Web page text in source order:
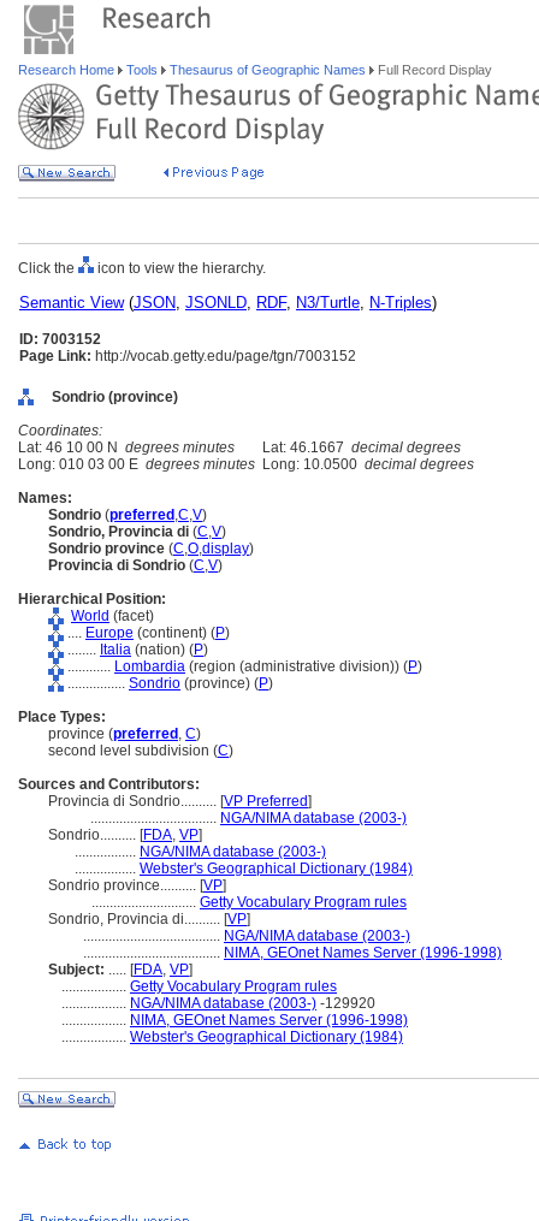
Research Home Tools Thesaurus of Geographic Names Full Record Display
Click the icon to view the hierarchy.
Semantic View(JSON, JSONLD, RDF, N3/Turtle, N-Triples)
ID: 7003152
Page Link: http://vocab.getty.edu/page/tgn/7003152
Sondrio (province)
Coordinates:
Lat: 46 10 00 N degrees minutes Lat: 46.1667 decimal degrees
Long: 010 03 00 E degrees minutes Long: 10.0500 decimal degrees
Names:
Sondrio (preferred ,C,V)
Sondrio, Provincia di (C,V)
Sondrio province (C,O,display)
Provincia di Sondrio (C,V)
Hierarchical Position:
World (facet)
.... Europe (continent) (P)
........ Italia (nation) (P)
............ Lombardia (region (administrative division)) (P)
................ Sondrio (province) (P)
Place Types:
province (preferred , C)
second level subdivision (C)
Sources and Contributors:
Provincia di Sondrio.......... [VP Preferred]
................................... NGA/NIMA database (2003-)
Sondrio.......... [FDA, VP]
................. NGA/NIMA database (2003-)
................. Webster's Geographical Dictionary (1984)
Sondrio province.......... [VP]
............................. Getty Vocabulary Program rules
Sondrio, Provincia di.......... [VP]
...................................... NGA/NIMA database (2003-)
...................................... NIMA, GEOnet Names Server (1996-1998)
Subject: ..... [FDA, VP]
.................. Getty Vocabulary Program rules
.................. NGA/NIMA database (2003-) -129920
.................. NIMA, GEOnet Names Server (1996-1998)
.................. Webster's Geographical Dictionary (1984)